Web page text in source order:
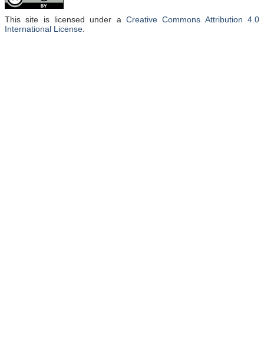
This site is licensed under a Creative Commons Attribution 4.0
International License